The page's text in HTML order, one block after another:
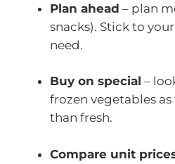
Plan ahead – plan
snacks). Stick to
need.
Buy on special –
frozen vegetables
than fresh.
Compare unit